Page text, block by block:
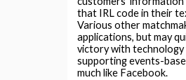
that IRL code in their
Various other
applications, but may
victory with technology
supporting events-
much like Facebook.